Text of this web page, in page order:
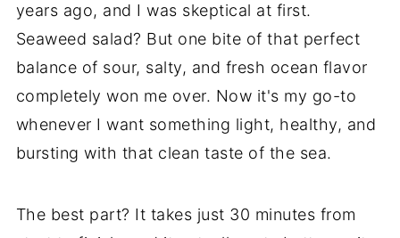
years ago, and I was skeptical at first.
Seaweed salad? But one bite of that perfect
balance of sour, salty, and fresh ocean flavor
completely won me over. Now it's my go-to
whenever I want something light, healthy, and
bursting with that clean taste of the sea.
The best part? It takes just 30 minutes from